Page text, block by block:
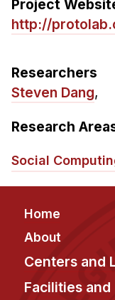
Electives
Sample Study
Admissions
Tuition & Financial
HCI Undergraduate
Project
http://
Researchers
Steven Dang,
Research
Social
Footer
Home
About
Centers and
Facilities and